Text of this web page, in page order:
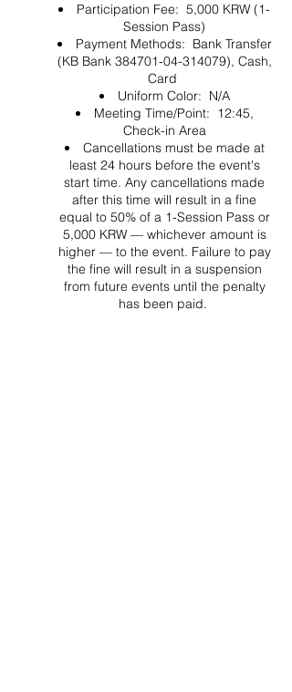
Participation Fee: 5,000 KRW (1-
Session Pass)
Payment Methods: Bank Transfer
(KB Bank 384701-04-314079), Cash,
Card
Uniform Color: N/A
Meeting Time/Point: 12:45,
Check-in Area
Cancellations must be made at
least 24 hours before the event's
start time. Any cancellations made
after this time will result in a fine
equal to 50% of a 1-Session Pass or
5,000 KRW — whichever amount is
higher — to the event. Failure to pay
the fine will result in a suspension
from future events until the penalty
has been paid.